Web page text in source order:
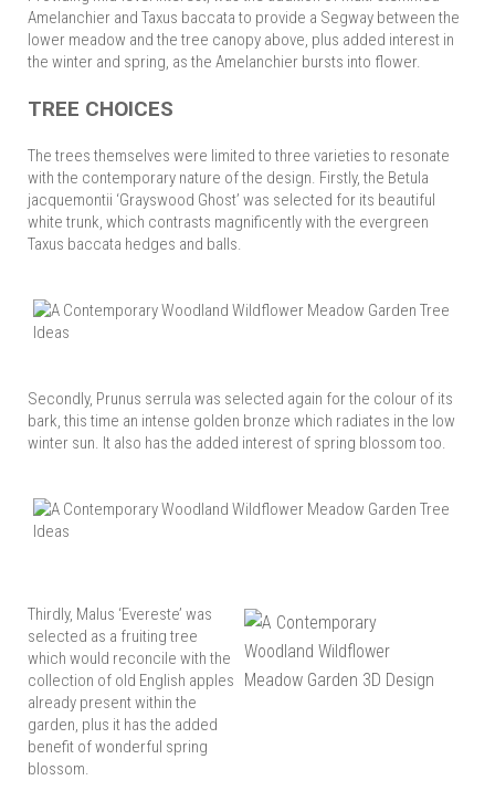
Amelanchier and Taxus baccata to provide a Segway between the
lower meadow and the tree canopy above, plus added interest in
the winter and spring, as the Amelanchier bursts into flower.
TREE CHOICES
The trees themselves were limited to three varieties to resonate
with the contemporary nature of the design. Firstly, the Betula
jacquemontii ‘Grayswood Ghost’ was selected for its beautiful
white trunk, which contrasts magnificently with the evergreen
Taxus baccata hedges and balls.
Secondly, Prunus serrula was selected again for the colour of its
bark, this time an intense golden bronze which radiates in the low
winter sun. It also has the added interest of spring blossom too.
Thirdly, Malus ‘Evereste’ was
selected as a fruiting tree
which would reconcile with the
collection of old English apples
already present within the
garden, plus it has the added
benefit of wonderful spring
blossom.